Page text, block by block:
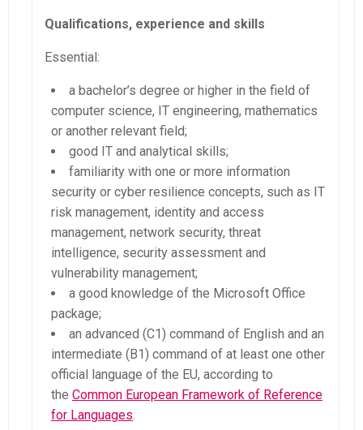
Qualifications, experience and skills
Essential:
a bachelor’s degree or higher in the field of
computer science, IT engineering, mathematics
or another relevant field;
good IT and analytical skills;
familiarity with one or more information
security or cyber resilience concepts, such as IT
risk management, identity and access
management, network security, threat
intelligence, security assessment and
vulnerability management;
a good knowledge of the Microsoft Office
package;
an advanced (C1) command of English and an
intermediate (B1) command of at least one other
official language of the EU, according to
the Common European Framework of Reference
for Languages.